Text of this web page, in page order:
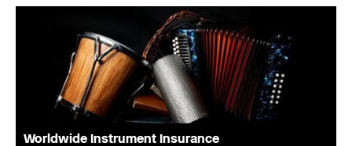
Worldwide Instrument Insurance